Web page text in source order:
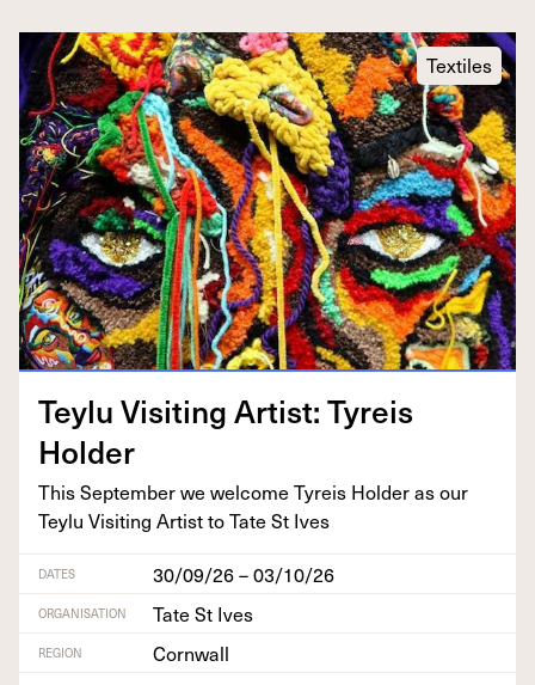
Textiles
Tey­lu Vis­it­ing Artist: Tyreis
Holder
This Sep­tem­ber we wel­come Tyreis Hold­er as our
Tey­lu Vis­it­ing Artist to Tate St Ives
DATES 30/09/26 – 03/10/26
ORGANISATION Tate St Ives
REGION
Cornwall